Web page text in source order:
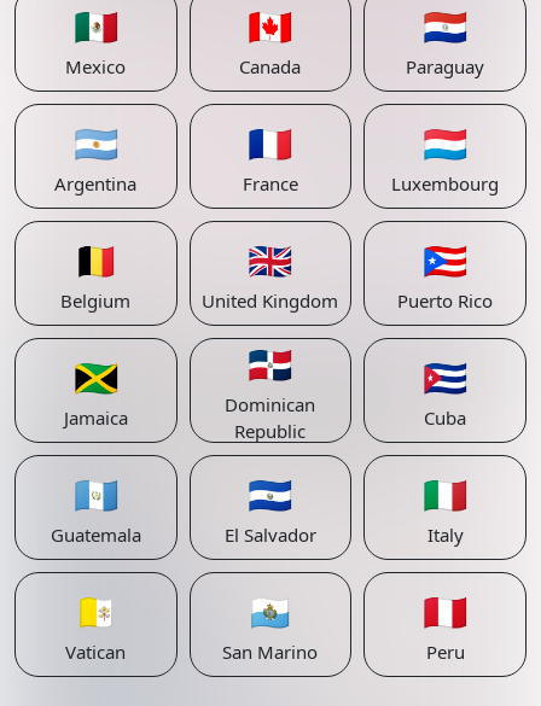
🇲🇽
Mexico
🇨🇦
Canada
🇵🇾
Paraguay
🇦🇷
Argentina
🇫🇷
France
🇱🇺
Luxembourg
🇧🇪
Belgium
🇬🇧
United Kingdom
🇵🇷
Puerto Rico
🇯🇲
Jamaica
🇩🇴
Dominican
Republic
🇨🇺
Cuba
🇬🇹
Guatemala
🇸🇻
El Salvador
🇮🇹
Italy
🇻🇦
Vatican
🇸🇲
San Marino
🇵🇪
Peru